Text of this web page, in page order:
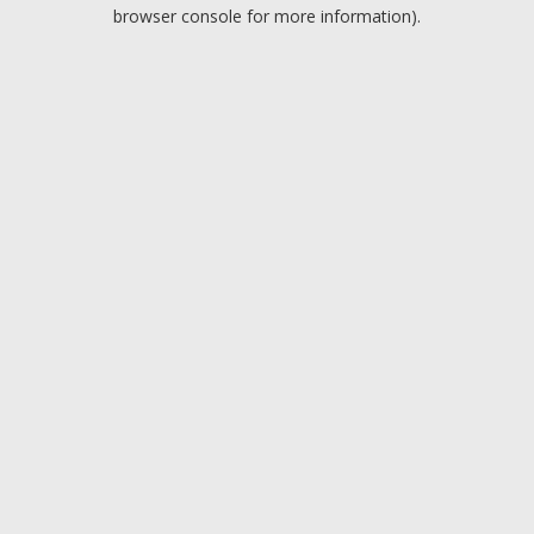
browser console for more information).